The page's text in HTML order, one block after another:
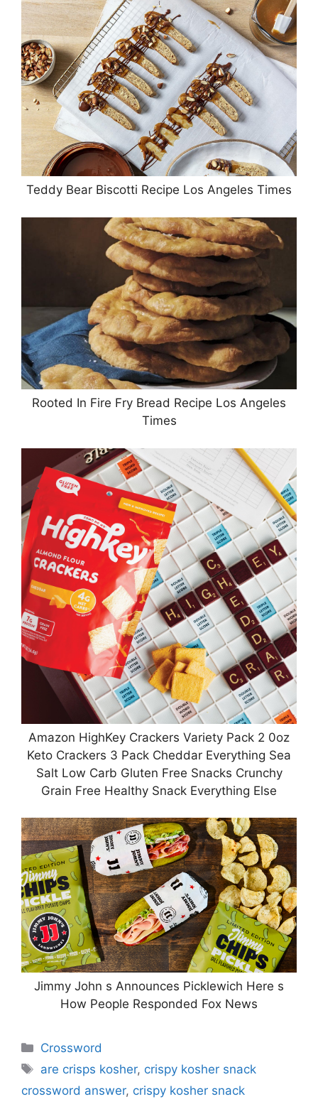
Teddy Bear Biscotti Recipe Los Angeles Times
Rooted In Fire Fry Bread Recipe Los Angeles
Times
Amazon HighKey Crackers Variety Pack 2 0oz
Keto Crackers 3 Pack Cheddar Everything Sea
Salt Low Carb Gluten Free Snacks Crunchy
Grain Free Healthy Snack Everything Else
Jimmy John s Announces Picklewich Here s
How People Responded Fox News
Categories
Crossword
Tags
are crisps kosher, crispy kosher snack
crossword answer, crispy kosher snack